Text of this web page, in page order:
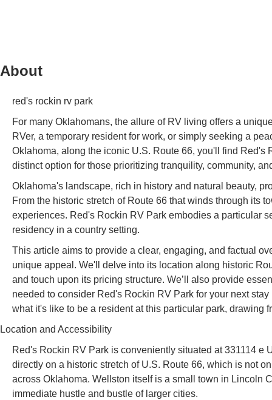
About
red's rockin rv park
For many Oklahomans, the allure of RV living offers a
RVer, a temporary resident for work, or simply seeking a
Oklahoma, along the iconic U.S. Route 66, you'll find
distinct option for those prioritizing tranquility, community,
Oklahoma's landscape, rich in history and natural beauty,
From the historic stretch of Route 66 that winds through its
experiences. Red's Rockin RV Park embodies a particular
residency in a country setting.
This article aims to provide a clear, engaging, and factual
unique appeal. We'll delve into its location along historic
and touch upon its pricing structure. We’ll also provide
needed to consider Red's Rockin RV Park for your next
what it's like to be a resident at this particular park, drawing
Location and Accessibility
Red's Rockin RV Park is conveniently situated at 331114
directly on a historic stretch of U.S. Route 66, which is not
across Oklahoma. Wellston itself is a small town in Lincoln
immediate hustle and bustle of larger cities.